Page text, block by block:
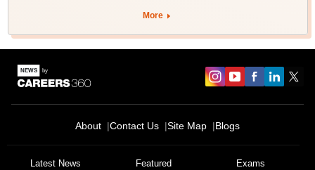
More
About Contact Us Site Map Blogs
Latest News Featured Exams
We endeavor to keep you informed and help you